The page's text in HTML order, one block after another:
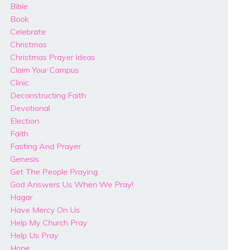
Bible
Book
Celebrate
Christmas
Christmas Prayer Ideas
Claim Your Campus
Clinic
Deconstructing Faith
Devotional
Election
Faith
Fasting And Prayer
Genesis
Get The People Praying
God Answers Us When We Pray!
Hagar
Have Mercy On Us
Help My Church Pray
Help Us Pray
Hope